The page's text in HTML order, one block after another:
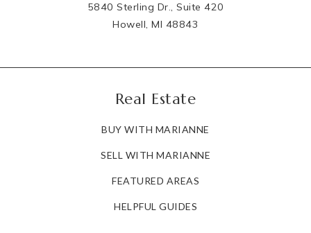
5840 Sterling Dr., Suite 420
Howell, MI 48843
Real Estate
BUY WITH MARIANNE
SELL WITH MARIANNE
FEATURED AREAS
HELPFUL GUIDES